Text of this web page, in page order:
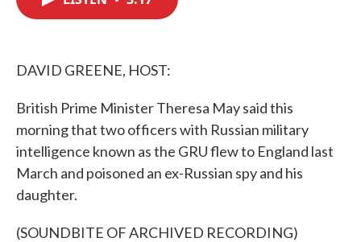
DAVID GREENE, HOST:
British Prime Minister Theresa May said this
morning that two officers with Russian military
intelligence known as the GRU flew to England last
March and poisoned an ex-Russian spy and his
daughter.
(SOUNDBITE OF ARCHIVED RECORDING)